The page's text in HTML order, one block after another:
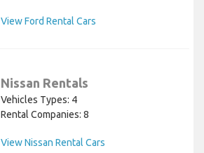
View Ford Rental Cars
Nissan Rentals
Vehicles Types: 4
Rental Companies: 8
View Nissan Rental Cars